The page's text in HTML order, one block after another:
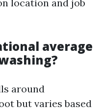
location and job
average
around
but varies based